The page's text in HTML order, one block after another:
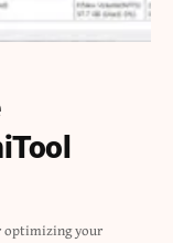
optimizing your